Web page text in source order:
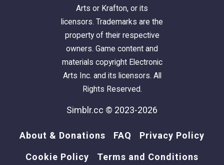
Arts or Krafton, or its
licensors. Trademarks are the
property of their respective
owners. Game content and
materials copyright Electronic
Arts Inc. and its licensors. All
Rights Reserved.
Simblr.cc © 2023-2026
About & Donations FAQ Privacy Policy
Cookie Policy Terms and Conditions